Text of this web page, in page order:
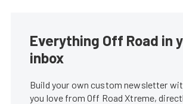
Everything Off Road in
inbox
Build your own custom newsletter
you love from Off Road Xtreme,